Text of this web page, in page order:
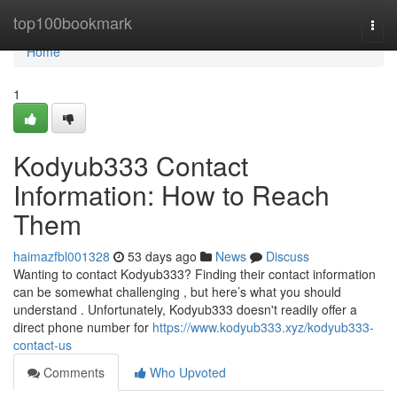
top100bookmark
Home
Home
1
Kodyub333 Contact
Information: How to Reach
Them
haimazfbl001328 53 days ago News
Discuss
Wanting to contact Kodyub333? Finding their contact information
can be somewhat challenging , but here’s what you should
understand . Unfortunately, Kodyub333 doesn't readily offer a
direct phone number for https://www.kodyub333.xyz/kodyub333-
contact-us
Comments
Who Upvoted